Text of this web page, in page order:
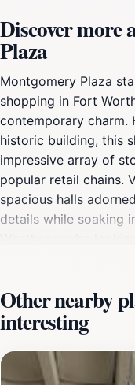
Discover more
Plaza
Montgomery Plaza
shopping in Fort
contemporary charm.
historic building, this
impressive array of
popular retail chains.
spacious halls
details while soaking
Whether you're
culinary scene at
featuring a diverse
range from casual
establishments.
sip on artisanal
Other nearby
interesting